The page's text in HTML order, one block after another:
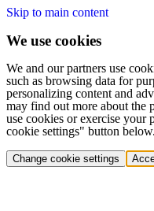
Skip to main content
We use cookies
We and our partners use
such as browsing data for
personalizing content and
may find out more about the
use cookies or exercise your
cookie settings" button below.
Change cookie settings